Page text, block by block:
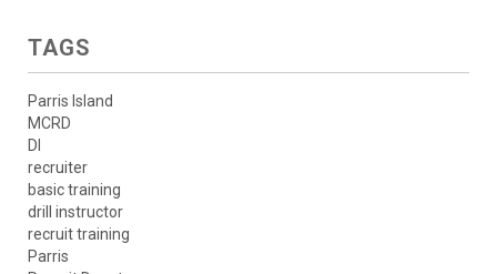
TAGS
Parris Island
MCRD
DI
recruiter
basic training
drill instructor
recruit training
Parris